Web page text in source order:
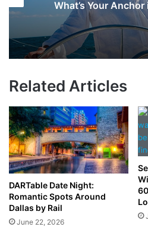
What’s Your
Related Articles
DARTable Date Night:
Romantic Spots Around
Dallas by Rail
June 22, 2026